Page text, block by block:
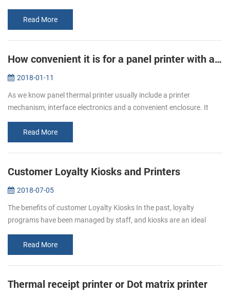
cinemas...
Read More
How convenient it is for a panel printer with auto cutter!
2018-01-11
As we know panel thermal printer usually include a printer
mechanism, interface electronics and a convenient enclosure. It
optional, and...
Read More
Customer Loyalty Kiosks and Printers
2018-07-05
The benefits of customer Loyalty Kiosks In the past, loyalty
programs have been managed by staff, and kiosks are an ideal
can deploy their...
Read More
Thermal receipt printer or Dot matrix printer